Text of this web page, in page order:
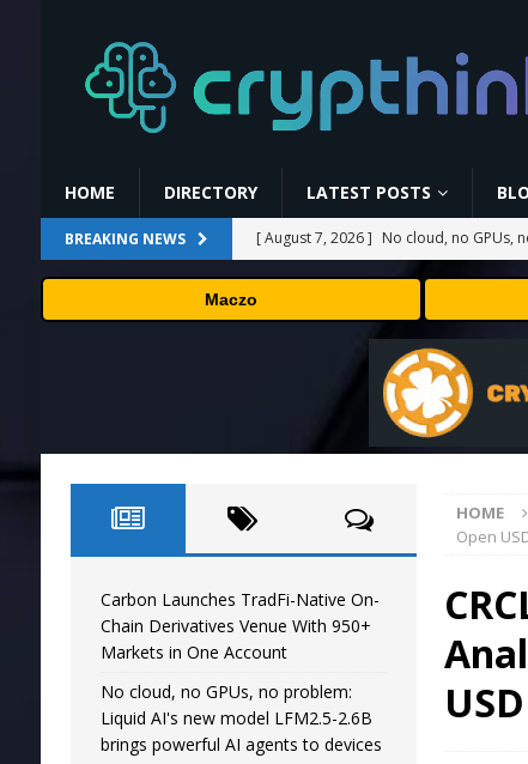
HOME DIRECTORY LATEST POSTS
BREAKING NEWS [ August 7, 2026 ] No cloud, no GPUs,
to devices as small as a Raspberry Pi
[ August 7, 2026 ] MEXC Lists New
PRESS RELEASE
HP Coupon Codes
How Much Bitcoin
PRESS RELEASE
Maczo
HOME
Open
Carbon Launches TradFi-Native On-
Chain Derivatives Venue With 950+
Markets in One Account
No cloud, no GPUs, no problem:
Liquid AI's new model LFM2.5-2.6B
brings powerful AI agents to devices